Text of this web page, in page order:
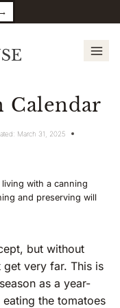
Calendar
March 31, 2025
with a canning
and preserving will
but without
get very far. This is
as a year-
the tomatoes